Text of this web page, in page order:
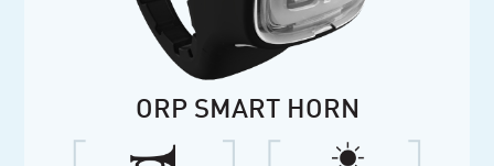
ORP SMART HORN